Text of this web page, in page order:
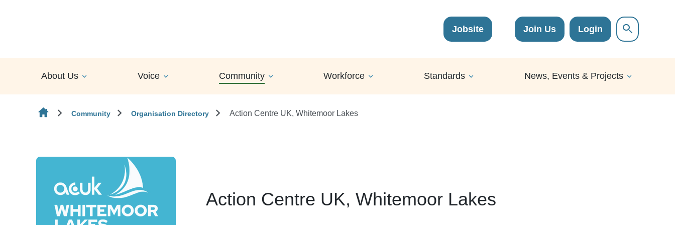
Jobsite Join Us Login
About Us Voice Community Workforce Standards News, Events & Projects
Community Organisation Directory Action Centre UK, Whitemoor Lakes
Action Centre UK, Whitemoor Lakes